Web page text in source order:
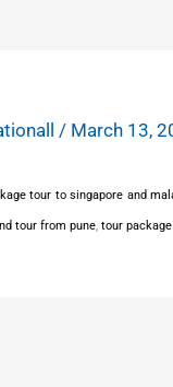
/ March 13,
tour to singapore and
tour from pune, tour